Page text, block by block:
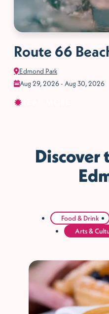
Route 66
Edmond Park
Aug 29, 2026 - Aug 30, 2026
Discover
Food & Drink
Arts &